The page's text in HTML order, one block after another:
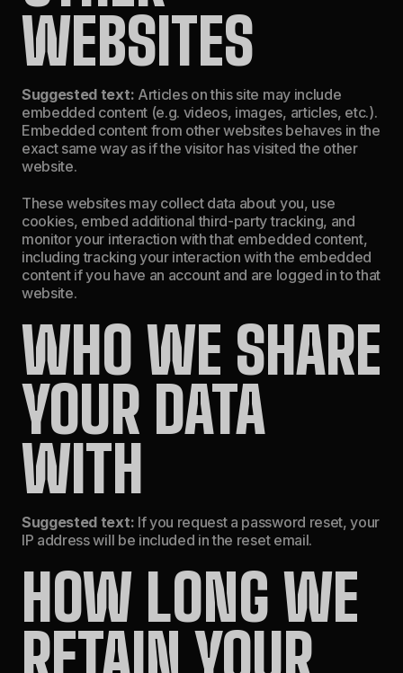
WEBSITES
Suggested text: Articles on this site may include
embedded content (e.g. videos, images, articles, etc.).
Embedded content from other websites behaves in the
exact same way as if the visitor has visited the other
website.
These websites may collect data about you, use
cookies, embed additional third-party tracking, and
monitor your interaction with that embedded content,
including tracking your interaction with the embedded
content if you have an account and are logged in to that
website.
WHO WE SHARE
YOUR DATA
WITH
Suggested text: If you request a password reset, your
IP address will be included in the reset email.
HOW LONG WE
RETAIN YOUR